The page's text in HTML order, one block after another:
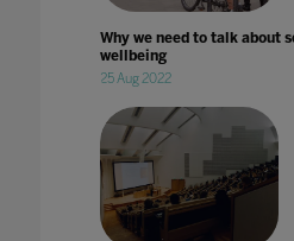
Why we need to talk about
wellbeing
25 Aug 2022